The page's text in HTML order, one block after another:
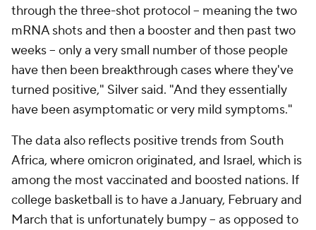
through the three-shot protocol -- meaning the two
mRNA shots and then a booster and then past two
weeks -- only a very small number of those people
have then been breakthrough cases where they've
turned positive," Silver said. "And they essentially
have been asymptomatic or very mild symptoms."
The data also reflects positive trends from South
Africa, where omicron originated, and Israel, which is
among the most vaccinated and boosted nations. If
college basketball is to have a January, February and
March that is unfortunately bumpy -- as opposed to